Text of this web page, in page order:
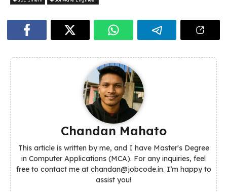
Chandan Mahato
This article is written by me, and I have Master's Degree
in Computer Applications (MCA). For any inquiries, feel
free to contact me at chandan@jobcode.in. I’m happy to
assist you!